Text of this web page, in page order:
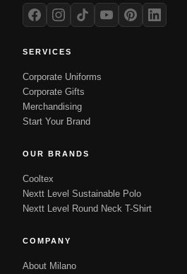
SERVICES
Corporate Uniforms
Corporate Gifts
Merchandising
Start Your Brand
OUR BRANDS
Cooltex
Nextt Level Sustainable Polo
Nextt Level Round Neck T-Shirt
COMPANY
About Milano